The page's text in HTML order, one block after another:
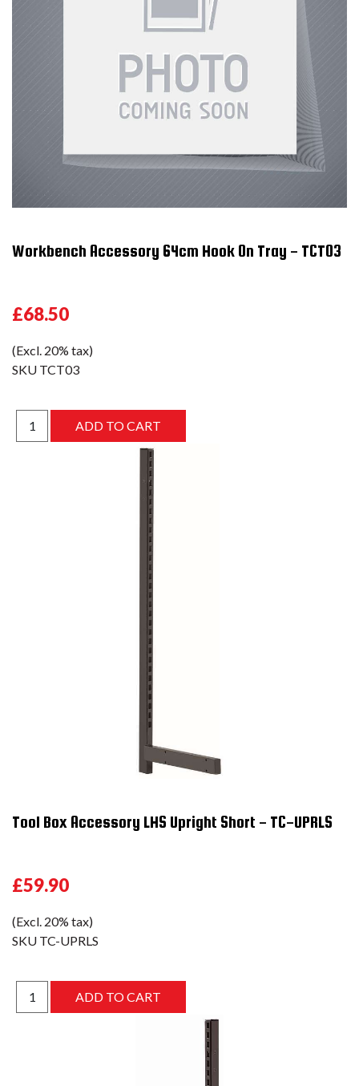
Workbench Accessory 64cm Hook On Tray - TCT03
£68.50
(Excl. 20% tax)
SKU TCT03
Tool Box Accessory LHS Upright Short - TC-UPRLS
£59.90
(Excl. 20% tax)
SKU TC-UPRLS